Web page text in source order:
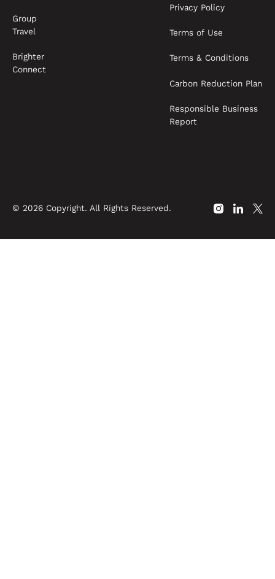
Group
Travel
Brighter
Connect
Privacy Policy
Terms of Use
Terms & Conditions
Carbon Reduction Plan
Responsible Business
Report
© 2026Copyright. All Rights Reserved.